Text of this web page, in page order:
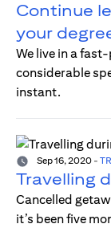
Continue
your
We live in a
considerable
instant.
Sep 16, 2020 -
Travelling
Cancelled
it’s been five